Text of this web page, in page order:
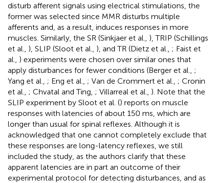
disturb afferent signals using electrical stimulations, the
former was selected since MMR disturbs multiple
afferents and, as a result, induces responses in more
muscles. Similarly, the SR (Sinkjaer et al., ), TRIP (Schillings
et al., ), SLIP (Sloot et al., ), and TR (Dietz et al., ; Faist et
al., ) experiments were chosen over similar ones that
apply disturbances for fewer conditions (Berger et al., ;
Yang et al., ; Eng et al., ; Van de Crommert et al., ; Cronin
et al., ; Chvatal and Ting, ; Villarreal et al., ). Note that the
SLIP experiment by Sloot et al. () reports on muscle
responses with latencies of about 150 ms, which are
longer than usual for spinal reflexes. Although it is
acknowledged that one cannot completely exclude that
these responses are long-latency reflexes, we still
included the study, as the authors clarify that these
apparent latencies are in part an outcome of their
experimental protocol for detecting disturbances, and as